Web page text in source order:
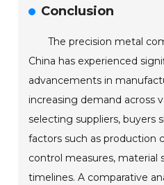
Conclusion
The precision metal
China has experienced
advancements in
increasing demand across
selecting suppliers, buyers
factors such as production
control measures, material
timelines. A comparative